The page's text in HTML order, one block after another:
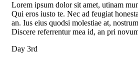
Lorem ipsum dolor sit amet, utinam
Qui eros iusto te. Nec ad feugiat
an. Ius eius quodsi molestiae at,
Discere referrentur mea id, an pri
Day 3rd